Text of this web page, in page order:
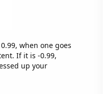
when one goes
If it is -0.99,
up your